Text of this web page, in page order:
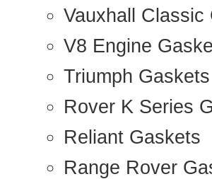
Vauxhall Classic
V8 Engine
Triumph Gaskets
Rover K Series
Reliant Gaskets
Range Rover